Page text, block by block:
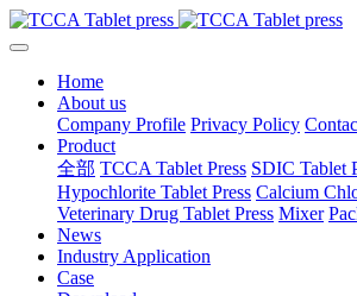
Home
About us
Company Profile Privacy Policy
Product
全部 TCCA Tablet Press SDIC Tablet
Hypochlorite Tablet Press Calcium
Veterinary Drug Tablet Press Mixer
News
Industry Application
Case